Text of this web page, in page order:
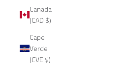
Canada
(CAD $)
Cape
Verde
(CVE $)